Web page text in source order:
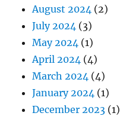
August 2024 (2)
July 2024 (3)
May 2024 (1)
April 2024 (4)
March 2024 (4)
January 2024 (1)
December 2023 (1)